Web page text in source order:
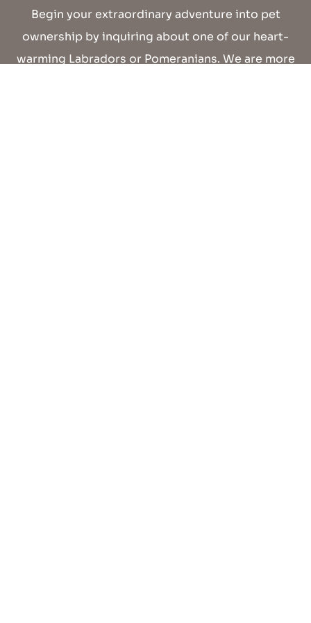
Begin your extraordinary adventure into pet
ownership by inquiring about one of our heart-
warming Labradors or Pomeranians. We are more